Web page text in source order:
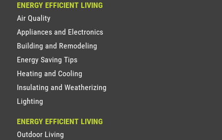
ENERGY EFFICIENT LIVING
Air Quality
Appliances and Electronics
Building and Remodeling
Energy Saving Tips
Heating and Cooling
Insulating and Weatherizing
Lighting
ENERGY EFFICIENT LIVING
Outdoor Living